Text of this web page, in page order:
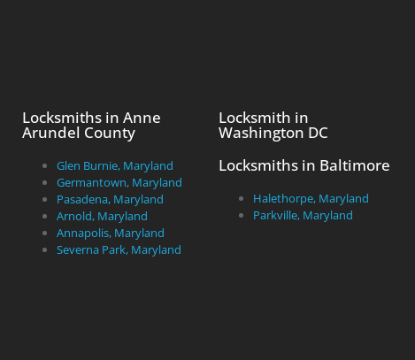
Locksmiths in Anne
Arundel County
Glen Burnie, Maryland
Germantown, Maryland
Pasadena, Maryland
Arnold, Maryland
Annapolis, Maryland
Severna Park, Maryland
Locksmith in
Washington DC
Locksmiths in Baltimore
Halethorpe, Maryland
Parkville, Maryland